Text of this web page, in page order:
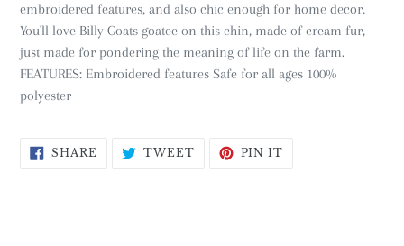
embroidered features, and also chic enough for home decor.
You'll love Billy Goats goatee on this chin, made of cream fur,
just made for pondering the meaning of life on the farm.
FEATURES: Embroidered features Safe for all ages 100%
polyester
SHARE SHARE TWEETTWEETPIN IT